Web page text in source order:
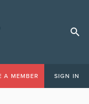
A MEMBER SIGN IN